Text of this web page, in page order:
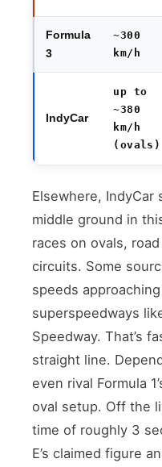
Formula
3
~300
km/h
IndyCar
up to
~380
km/h
(ovals)
Elsewhere,
middle ground in
races on ovals,
circuits. Some
speeds
superspeedways
Speedway. That’s
straight line.
even rival Formula
oval setup. Off the
time of roughly 3
E’s claimed figure